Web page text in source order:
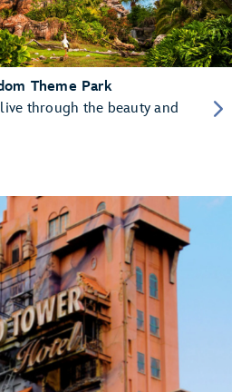
Theme Park
through the beauty and